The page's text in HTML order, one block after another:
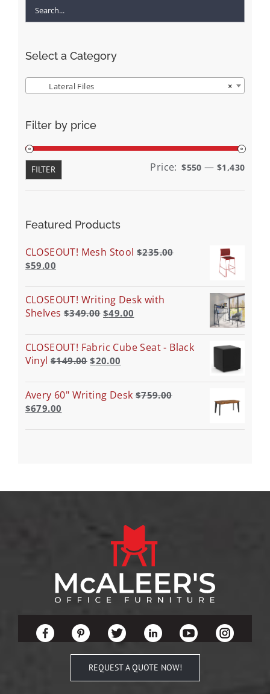
Select a Category
×
Lateral Files
Filter by price
Min
Max
FILTER Price: $550 — $1,430
Featured Products
CLOSEOUT! Mesh Stool $235.00
$59.00
CLOSEOUT! Writing Desk with
Shelves $349.00 $49.00
CLOSEOUT! Fabric Cube Seat - Black
Vinyl $149.00 $20.00
Avery 60" Writing Desk $759.00
$679.00
REQUEST A QUOTE NOW!